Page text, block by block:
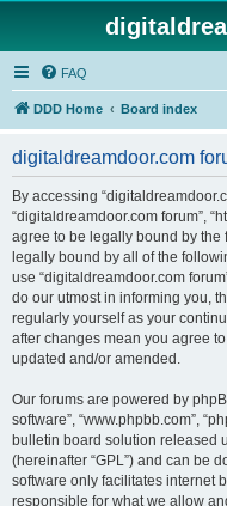
FAQ
DDD Home Board index
digitaldreamdoor.com
By accessing
“digitaldreamdoor.com forum”,
agree to be legally bound by the
legally bound by all of the
use “digitaldreamdoor.com
do our utmost in informing you,
regularly yourself as your
after changes mean you agree
updated and/or amended.
Our forums are powered by
software”, “www.phpbb.com”,
bulletin board solution released
(hereinafter “GPL”) and can be
software only facilitates internet
responsible for what we allow